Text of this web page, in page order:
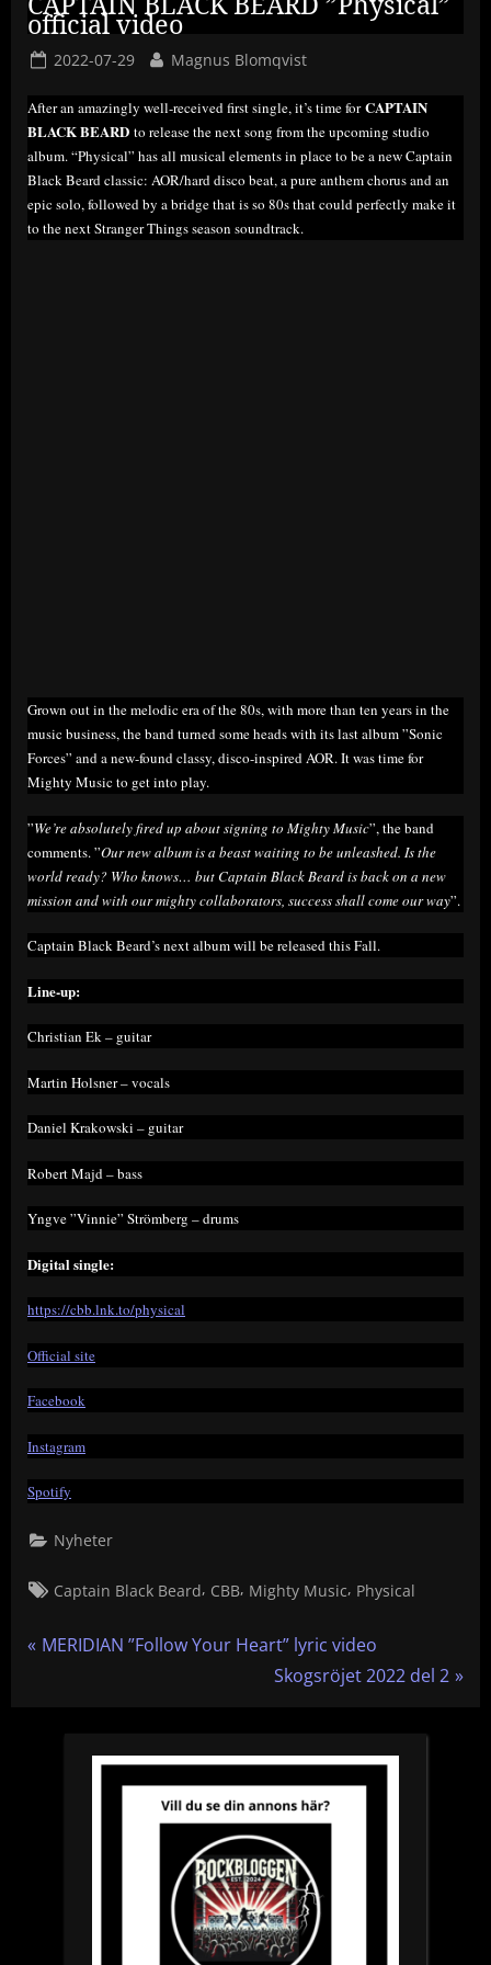
official video
Posted
2022-07-29 By
Magnus Blomqvist
After an amazingly well-received first single, it’s time forCAPTAIN
BLACK BEARD to release the next song from the upcoming studio
album. “Physical” has all musical elements in place to be a new Captain
Black Beard classic: AOR/hard disco beat, a pure anthem chorus and an
epic solo, followed by a bridge that is so 80s that could perfectly make it
to the next Stranger Things season soundtrack.
Grown out in the melodic era of the 80s, with more than ten years in the
music business, the band turned some heads with its last album ”Sonic
Forces” and a new-found classy, disco-inspired AOR. It was time for
Mighty Music to get into play.
”We’re absolutely fired up about signing to Mighty Music”, the band
comments. ”Our new album is a beast waiting to be unleashed. Is the
world ready? Who knows… but Captain Black Beard is back on a new
mission and with our mighty collaborators, success shall come our way”.
Captain Black Beard’s next album will be released this Fall.
Line-up:
Christian Ek – guitar
Martin Holsner – vocals
Daniel Krakowski – guitar
Robert Majd – bass
Yngve ”Vinnie” Strömberg – drums
Digital single:
https://cbb.lnk.to/physical
Official site
Facebook
Instagram
Spotify
Nyheter
Tags:
Captain Black Beard, CBB, Mighty Music, Physical
P
MERIDIAN ”Follow Your Heart” lyric video
N
t
P
o
s
t
:
Skogsröjet 2022 del 2